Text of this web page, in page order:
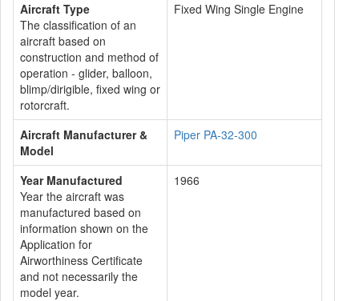
Aircraft Type
The classification of an
aircraft based on
construction and method of
operation - glider, balloon,
blimp/dirigible, fixed wing or
rotorcraft.
Fixed Wing Single Engine
Aircraft Manufacturer &
Model
Piper PA-32-300
Year Manufactured
Year the aircraft was
manufactured based on
information shown on the
Application for
Airworthiness Certificate
and not necessarily the
model year.
1966